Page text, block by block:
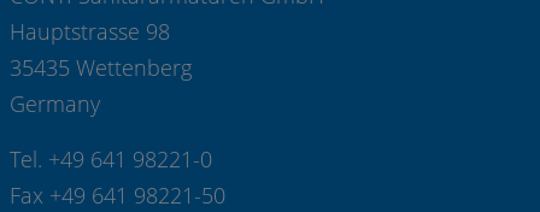
Hauptstrasse 98
35435 Wettenberg
Germany
Tel. +49 641 98221-0
Fax +49 641 98221-50